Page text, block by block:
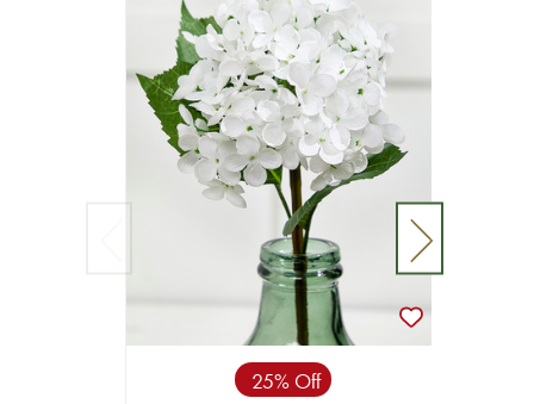
25% Off